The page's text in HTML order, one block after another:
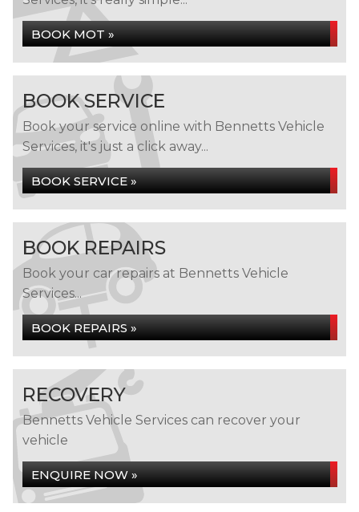
BOOK MOT »
BOOK SERVICE
Book your service online with Bennetts Vehicle
Services, it's just a click away...
BOOK SERVICE »
BOOK REPAIRS
Book your car repairs at Bennetts Vehicle
Services...
BOOK REPAIRS »
RECOVERY
Bennetts Vehicle Services can recover your
vehicle
ENQUIRE NOW »